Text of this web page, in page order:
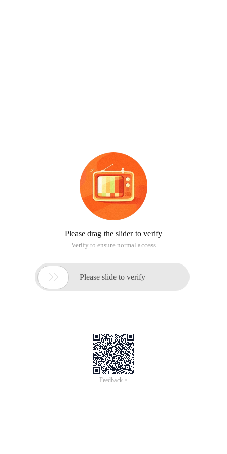
Please drag the slider to verify
Verify to ensure normal access
 Please slide to verify
Feedback >